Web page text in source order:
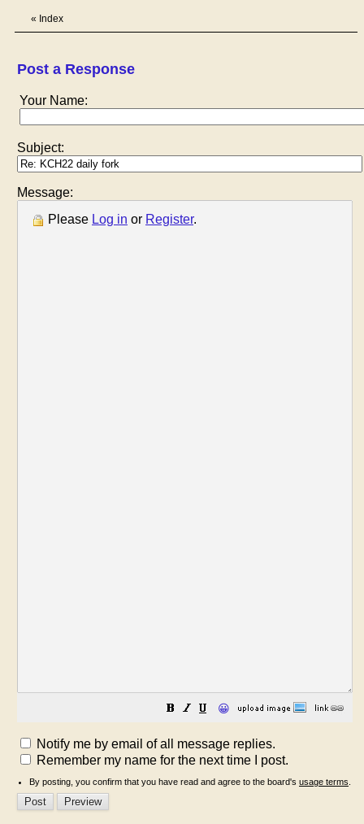
« Index
Post a Response
Your Name:
Subject:
Message:
Please Log in or Register.
😀
Notify me by email of all message replies.
Remember my name for the next time I post.
By posting, you confirm that you have read and agree to the board's usage terms